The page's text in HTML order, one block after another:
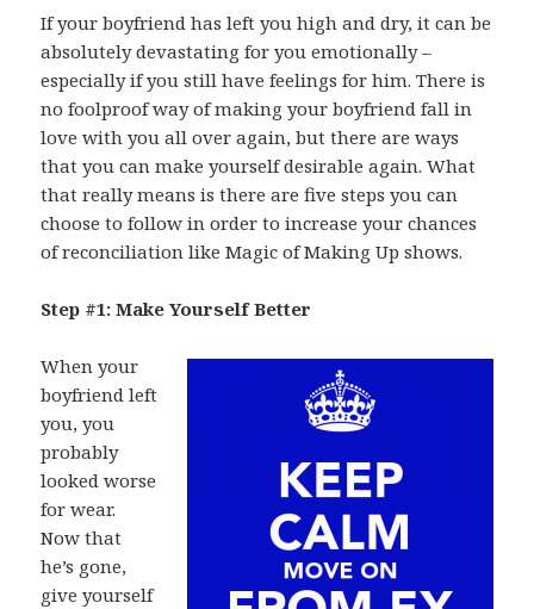
If your boyfriend has left you high and dry, it can be
absolutely devastating for you emotionally –
especially if you still have feelings for him. There is
no foolproof way of making your boyfriend fall in
love with you all over again, but there are ways
that you can make yourself desirable again. What
that really means is there are five steps you can
choose to follow in order to increase your chances
of reconciliation like Magic of Making Up shows.
Step #1: Make Yourself Better
When your
boyfriend left
you, you
probably
looked worse
for wear.
Now that
he’s gone,
give yourself